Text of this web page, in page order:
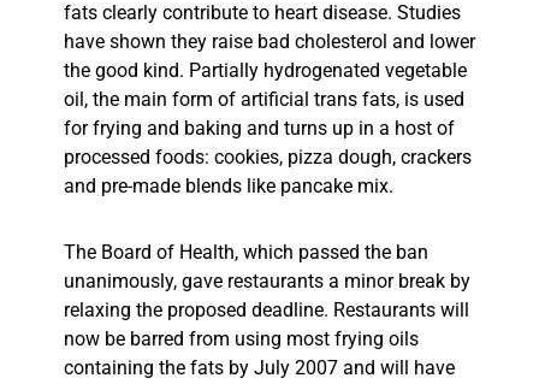
fats clearly contribute to heart disease. Studies
have shown they raise bad cholesterol and lower
the good kind. Partially hydrogenated vegetable
oil, the main form of artificial trans fats, is used
for frying and baking and turns up in a host of
processed foods: cookies, pizza dough, crackers
and pre-made blends like pancake mix.
The Board of Health, which passed the ban
unanimously, gave restaurants a minor break by
relaxing the proposed deadline. Restaurants will
now be barred from using most frying oils
containing the fats by July 2007 and will have